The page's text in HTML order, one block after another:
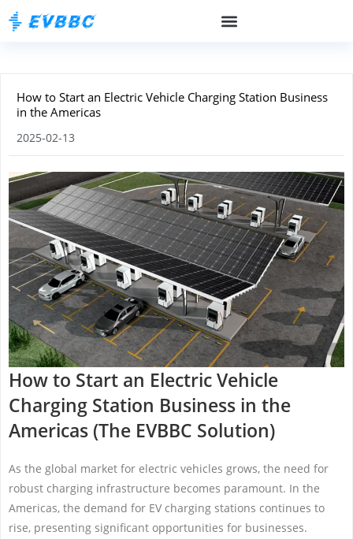
How to Start an Electric Vehicle Charging Station Business
in the Americas
2025-02-13
How to Start an Electric Vehicle
Charging Station Business in the
Americas (The EVBBC Solution)
As the global market for electric vehicles grows, the need for
robust charging infrastructure becomes paramount. In the
Americas, the demand for EV charging stations continues to
rise, presenting significant opportunities for businesses.